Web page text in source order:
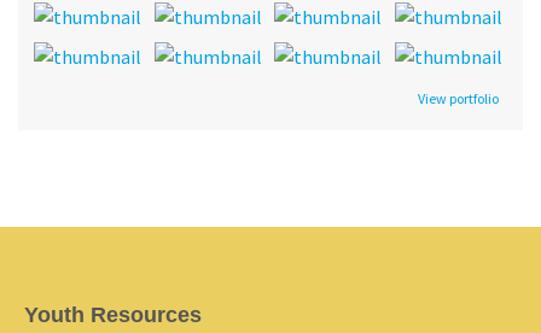
View portfolio
Youth Resources